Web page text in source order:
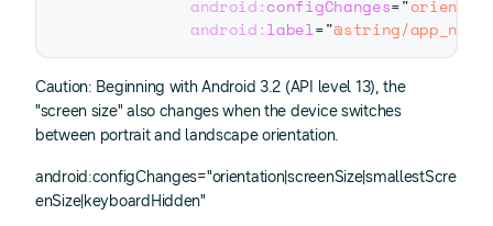
android:configChanges="
android:label="@string/app_name
Caution: Beginning with Android 3.2 (API level 13), the
"screen size" also changes when the device switches
between portrait and landscape orientation.
android:configChanges="orientation|screenSize|smallestScre
enSize|keyboardHidden"